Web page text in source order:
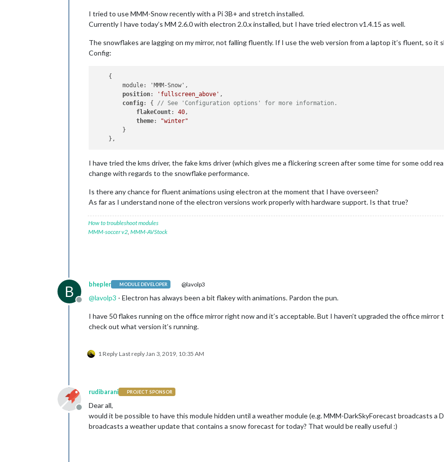
I tried to use MMM-Snow recently with a Pi 3B+ and stretch installed.
Currently I have today’s MM 2.6.0 with electron 2.0.x installed, but I have tried electron v1.4.15 as well.
The snowflakes are lagging on my mirror, not falling fluently. If I use the web version from a laptop it’s fluent, so it
Config:
    {
        module: 'MMM-Snow',
position: 'fullscreen_above' ,
config: { // See 'Configuration options' for more information.
flakeCount: 40,
theme:
"winter"
        }
I have tried the kms driver, the fake kms driver (which gives me a flickering screen after some time for some odd
change with regards to the snowflake performance.
Is there any chance for fluent animations using electron at the moment that I have overseen?
As far as I understand none of the electron versions work properly with hardware support. Is that true?
How to troubleshoot modules
MMM-soccer v2 MMM-AVStock
B
Offline
bhepler MODULE DEVELOPER @lavolp3
@lavolp3 - Electron has always been a bit flakey with animations. Pardon the pun.
I have 50 flakes running on the office mirror right now and it’s acceptable. But I haven’t upgraded the office
check out what version it’s running.
1 Reply Last reply Jan 3, 2019, 10:35 AM
Offline
rudibarani PROJECT SPONSOR
Dear all,
would it be possible to have this module hidden until a weather module (e.g. MMM-DarkSkyForecast broadcasts a
broadcasts a weather update that contains a snow forecast for today? That would be really useful :)